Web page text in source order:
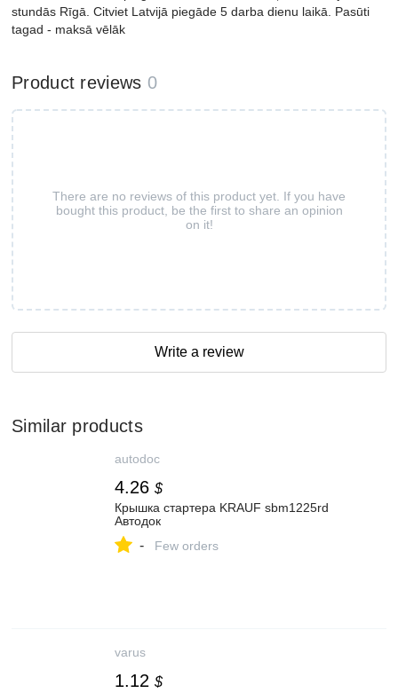
stundās Rīgā. Citviet Latvijā piegāde 5 darba dienu laikā. Pasūti
tagad - maksā vēlāk
Product reviews 0
There are no reviews of this product yet. If you have
bought this product, be the first to share an opinion
on it!
Write a review
Similar products
autodoc
4.26 $
Крышка стартера KRAUF sbm1225rd
Автодок
- Few orders
varus
1.12 $